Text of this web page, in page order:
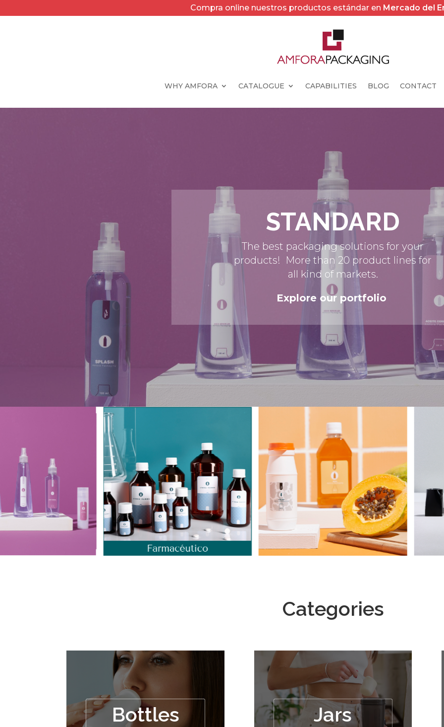
Compra online nuestros productos estándar en Mercado del
WHY AMFORA CATALOGUE CAPABILITIES BLOG CONTACT
STANDARD
The best packaging solutions for your
products! More than 20 product lines for
all kind of markets.
Explore our portfolio
Categories
Bottles Jars